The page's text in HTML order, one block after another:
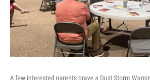
A few interested parents brave a Dust Storm